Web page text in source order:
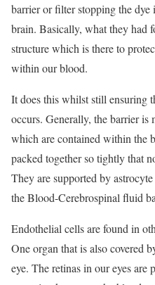
barrier or filter stopping the
brain. Basically, what they had
structure which is there to
within our blood.
It does this whilst still ensuring
occurs. Generally, the barrier is
which are contained within the
packed together so tightly that
They are supported by
the Blood-Cerebrospinal fluid
Endothelial cells are found in
One organ that is also covered
eye. The retinas in our eyes